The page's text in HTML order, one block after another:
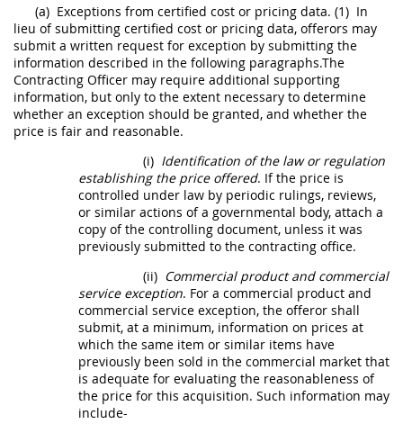
(a) Exceptions from certified cost or pricing data. (1) In
lieu of submitting certified cost or pricing data, offerors may
submit a written request for exception by submitting the
information described in the following paragraphs.The
Contracting Officer may require additional supporting
information, but only to the extent necessary to determine
whether an exception should be granted, and whether the
price is fair and reasonable.
(i) Identification of the law or regulation
establishing the price offered. If the price is
controlled under law by periodic rulings, reviews,
or similar actions of a governmental body, attach a
copy of the controlling document, unless it was
previously submitted to the contracting office.
(ii) Commercial productand commercial
serviceexception. For a commercial product and
commercial service exception, the offeror shall
submit, at a minimum, information on prices at
which the same item or similar items have
previously been sold in the commercial market that
is adequate for evaluating the reasonableness of
the price for this acquisition. Such information may
include-
Style Formatter